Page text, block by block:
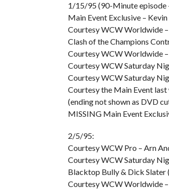
1/15/95 (90-Minute episode
Main Event Exclusive –
Courtesy WCW Worldwide –
Clash of the Champions
Courtesy WCW Worldwide
Courtesy WCW Saturday
Courtesy WCW Saturday
Courtesy the Main Event
(ending not shown as DVD
MISSING Main Event
2/5/95:
Courtesy WCW Pro – Arn
Courtesy WCW Saturday
Blacktop Bully & Dick Slater
Courtesy WCW Worldwide